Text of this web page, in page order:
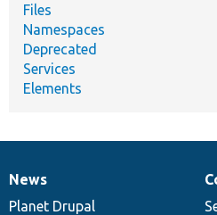
Files
Namespaces
Deprecated
Services
Elements
News
items
News
Planet Drupal
Our
community
Documentation
Drupal
code
Governance
of